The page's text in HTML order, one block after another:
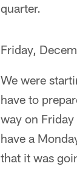
quarter.
Friday,
We were
have to
way on
have a
that it was